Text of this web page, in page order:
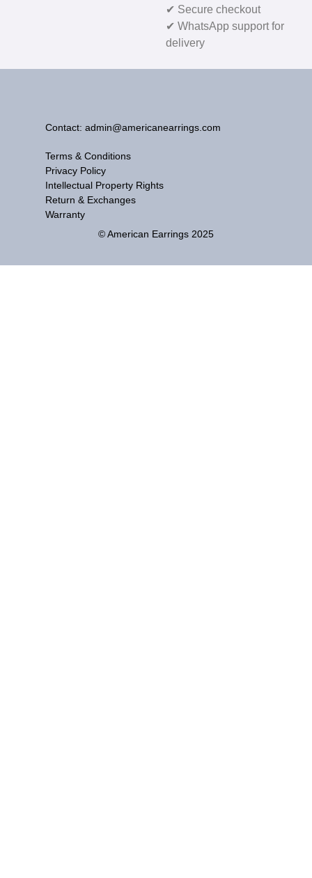
✔ Secure checkout
✔ WhatsApp support for
delivery
Contact: admin@americanearrings.com
Terms & Conditions
Privacy Policy
Intellectual Property Rights
Return & Exchanges
Warranty
© American Earrings 2025